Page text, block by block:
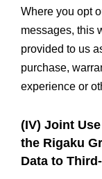
Where you opt
messages, this
provided to us
purchase,
experience or
(IV) Joint
the Rigaku
Data to